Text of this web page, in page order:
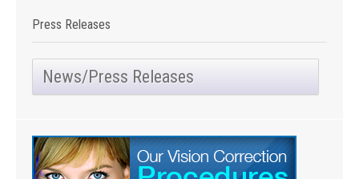
Press Releases
News/Press Releases